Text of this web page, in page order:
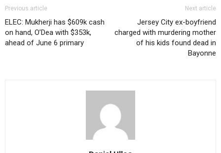
Previous article
ELEC: Mukherji has $609k cash
on hand, O’Dea with $353k,
ahead of June 6 primary
Next article
Jersey City ex-boyfriend
charged with murdering mother
of his kids found dead in
Bayonne